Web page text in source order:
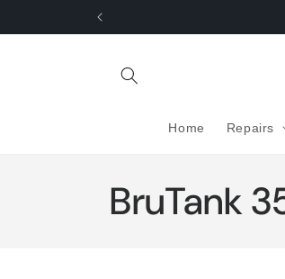
Home Repairs
C
BruTank